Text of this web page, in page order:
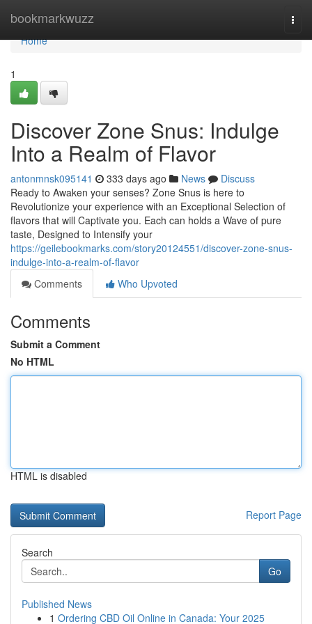
bookmarkwuzz
Home
Home
1
Discover Zone Snus: Indulge
Into a Realm of Flavor
antonmnsk095141 333 days ago News
Discuss
Ready to Awaken your senses? Zone Snus is here to
Revolutionize your experience with an Exceptional Selection of
flavors that will Captivate you. Each can holds a Wave of pure
taste, Designed to Intensify your
https://geilebookmarks.com/story20124551/discover-zone-snus-
indulge-into-a-realm-of-flavor
Comments
Who Upvoted
Comments
Submit a Comment
No HTML
HTML is disabled
Report Page
Search
Go
Published News
1 Ordering CBD Oil Online in Canada: Your 2025